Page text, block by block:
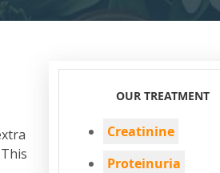
OUR TREATMENT
Creatinine
Proteinuria